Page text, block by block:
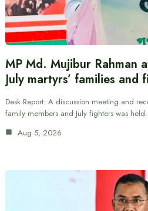
MP Md. Mujibur Rahman
July martyrs’ families
Desk Report: A discussion meeting and
family members and July fighters was
Aug 5, 2026